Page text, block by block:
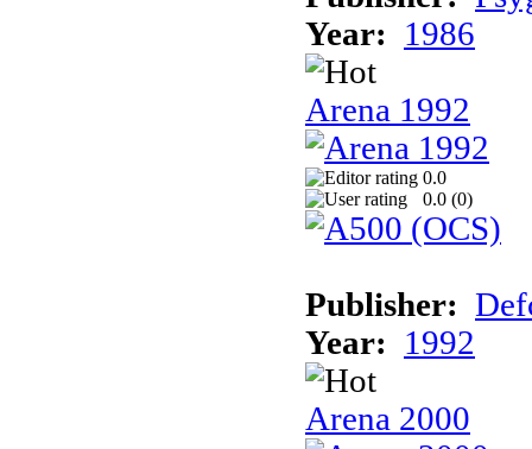
Year:
1986
Arena 1992
0.0
0.0 (0)
Publisher:
Year:
1992
Arena 2000